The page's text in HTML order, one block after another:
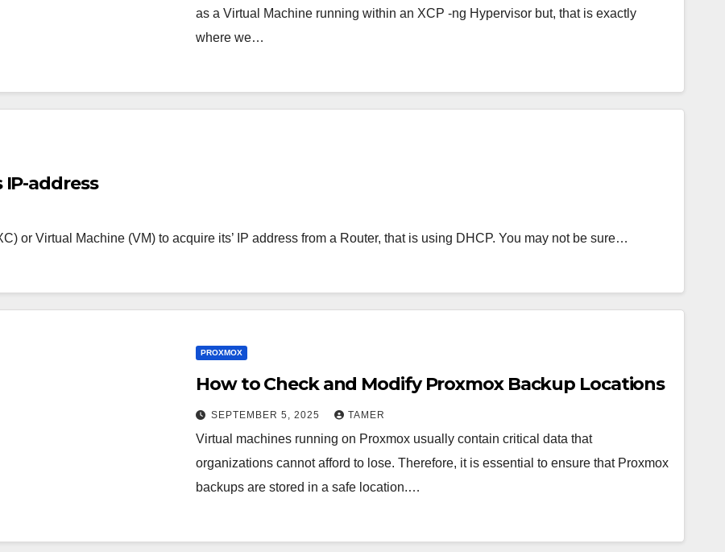
as a Virtual Machine running within an XCP -ng Hypervisor but, that is exactly
where we…
IP-address
or Virtual Machine (VM) to acquire its’ IP address from a Router, that is using DHCP. You may not be sure…
PROXMOX
How to Check and Modify Proxmox Backup Locations
SEPTEMBER 5, 2025 TAMER
Virtual machines running on Proxmox usually contain critical data that
organizations cannot afford to lose. Therefore, it is essential to ensure that Proxmox
backups are stored in a safe location.…